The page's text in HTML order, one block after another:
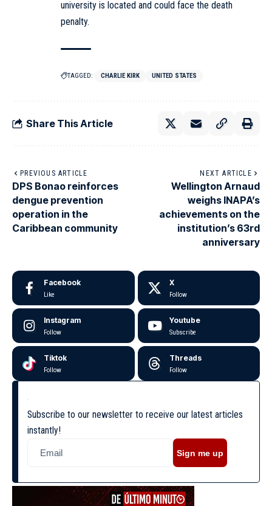
university is located and could face the death
penalty.
TAGGED: CHARLIE KIRK UNITED STATES
Share This Article
PREVIOUS ARTICLE
DPS Bonao reinforces
dengue prevention
operation in the
Caribbean community
NEXT ARTICLE
Wellington Arnaud
weighs INAPA’s
achievements on the
institution’s 63rd
anniversary
Facebook
Like
X
Follow
Instagram
Follow
Youtube
Subscribe
Tiktok
Follow
Threads
Follow
Subscribe to our newsletter to receive our latest articles
instantly!
Sign me up